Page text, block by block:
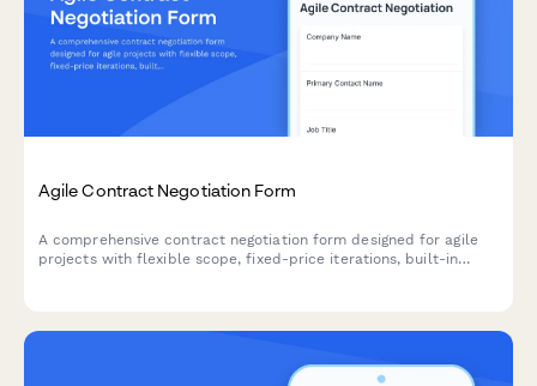
Agile Contract Negotiation Form
A comprehensive contract negotiation form designed for agile
projects with flexible scope, fixed-price iterations, built-in